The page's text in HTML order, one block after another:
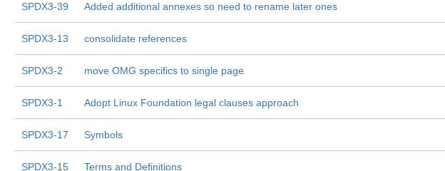
SPDX3-39 Added additional annexes so need to rename later ones
SPDX3-13 consolidate references
SPDX3-2 move OMG specifics to single page
SPDX3-1 Adopt Linux Foundation legal clauses approach
SPDX3-17 Symbols
SPDX3-15 Terms and Definitions